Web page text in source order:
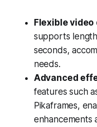
Flexible
supports
seconds,
needs.
Advanced
features such
Pikaframes,
enhancements